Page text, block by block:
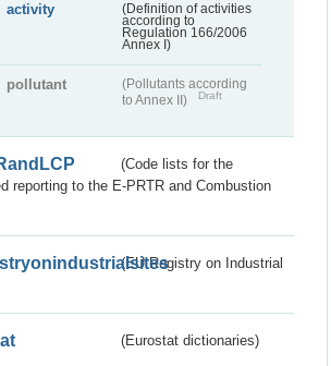
activity
(Definition of activities
according to
Regulation 166/2006
Annex I)
pollutant
(Pollutants according
to Annex II)
Draft
(Code lists for the
reporting to the E-PRTR and Combustion
(EU Registry on Industrial
(Eurostat dictionaries)